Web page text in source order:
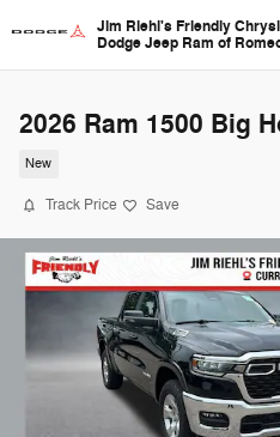
Jim Riehl's Friendly
Dodge Jeep Ram of
2026 Ram 1500 Big
New
Track Price Save